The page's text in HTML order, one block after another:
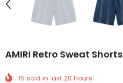
AMIRI Retro Sweat Shorts
15 sold in last 20 hours